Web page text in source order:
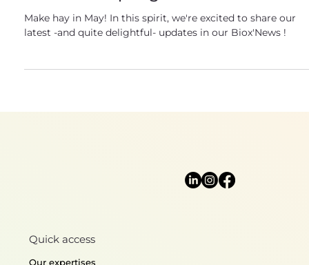
Biox'News Spring 2024
Make hay in May! In this spirit, we're excited to share our